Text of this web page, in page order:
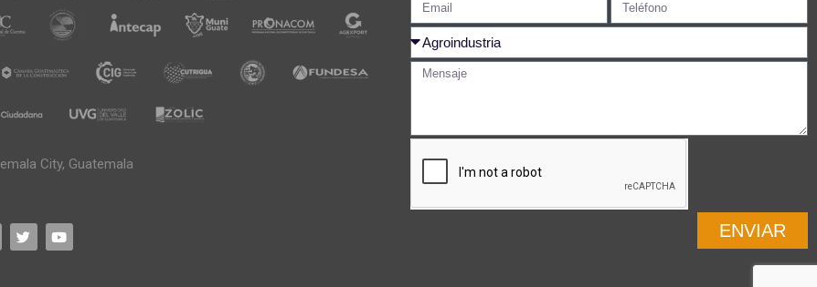
City, Guatemala
ENVIAR